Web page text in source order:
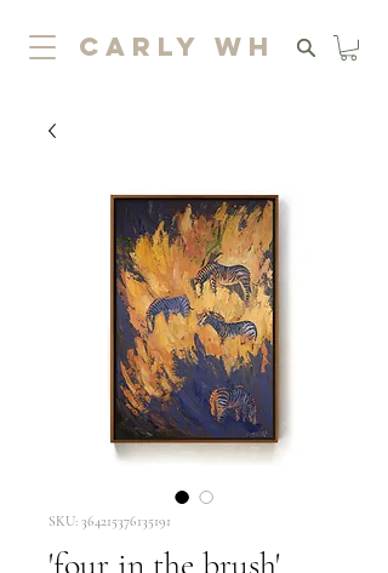
carly wh
SKU: 364215376135191
'four in the brush'